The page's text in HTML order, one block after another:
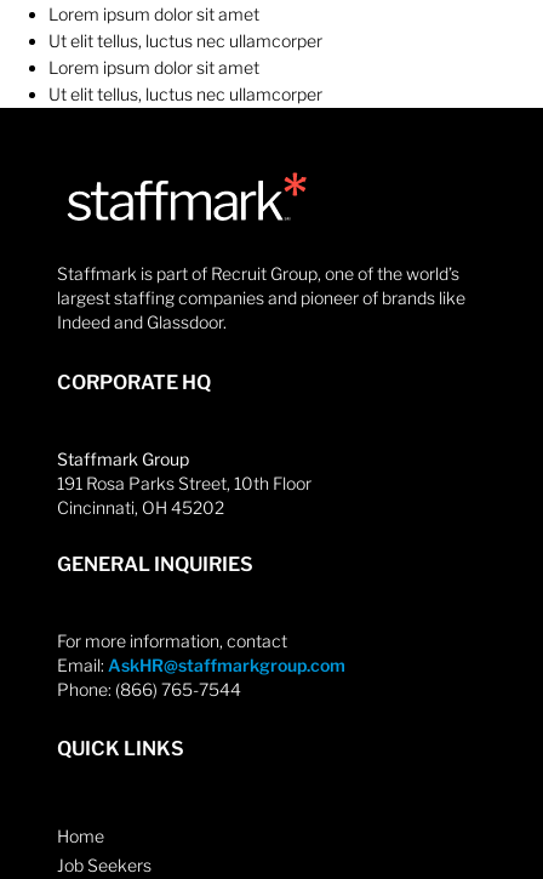
Lorem ipsum dolor sit amet
Ut elit tellus, luctus nec ullamcorper
Lorem ipsum dolor sit amet
Ut elit tellus, luctus nec ullamcorper
Staffmark is part of Recruit Group, one of the world’s
largest staffing companies and pioneer of brands like
Indeed and Glassdoor.
CORPORATE HQ
Staffmark Group
191 Rosa Parks Street, 10th Floor
Cincinnati, OH 45202
GENERAL INQUIRIES
For more information, contact
Email: AskHR@staffmarkgroup.com
Phone: (866) 765-7544
QUICK LINKS
Home
Job Seekers